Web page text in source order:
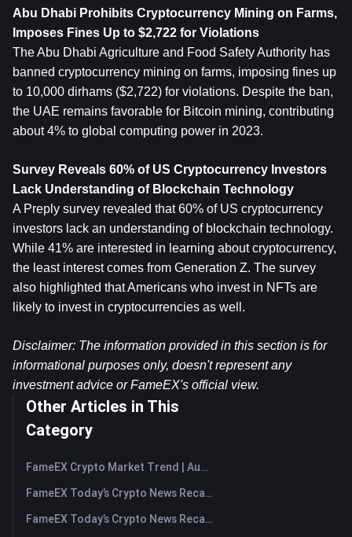
Abu Dhabi Prohibits Cryptocurrency Mining on Farms,
Imposes Fines Up to $2,722 for Violations
The Abu Dhabi Agriculture and Food Safety Authority has
banned cryptocurrency mining on farms, imposing fines up
to 10,000 dirhams ($2,722) for violations. Despite the ban,
the UAE remains favorable for Bitcoin mining, contributing
about 4% to global computing power in 2023.
Survey Reveals 60% of US Cryptocurrency Investors
Lack Understanding of Blockchain Technology
A Preply survey revealed that 60% of US cryptocurrency
investors lack an understanding of blockchain technology.
While 41% are interested in learning about cryptocurrency,
the least interest comes from Generation Z. The survey
also highlighted that Americans who invest in NFTs are
likely to invest in cryptocurrencies as well.
Disclaimer: The information provided in this section is for
informational purposes only, doesn't represent any
investment advice or FameEX's official view.
Other Articles in This
Category
FameEX Crypto Market Trend | August 6, 2026
FameEX Today’s Crypto News Recap | August 6 2026
FameEX Today’s Crypto News Recap | August 5, 2026